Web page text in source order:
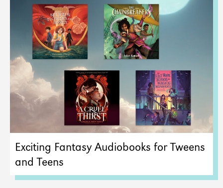
Exciting Fantasy Audiobooks for Tweens
and Teens